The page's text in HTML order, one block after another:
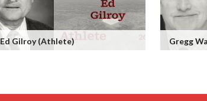
Ed Gilroy (Athlete) Gregg